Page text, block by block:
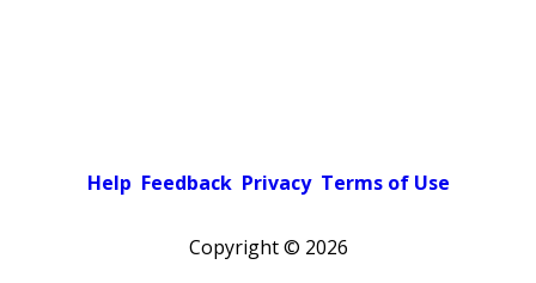
Help Feedback Privacy Terms of Use
Copyright © 2026